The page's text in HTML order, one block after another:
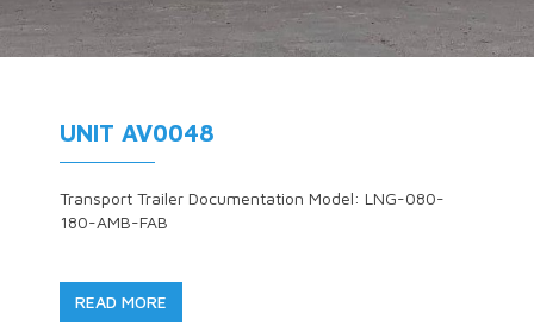
UNIT AV0048
Transport Trailer Documentation Model: LNG-080-
180-AMB-FAB
READ MORE